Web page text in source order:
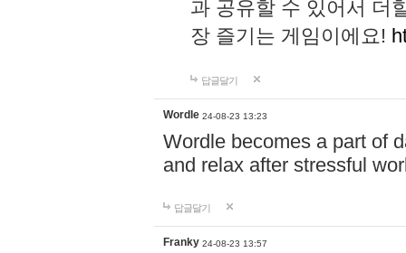
과 공유할 수 있어서 더
장 즐기는 게임이에요!
답글달기
Wordle 24-08-23 13:23
Wordle becomes a part of
and relax after stressful
답글달기
Franky 24-08-23 13:57